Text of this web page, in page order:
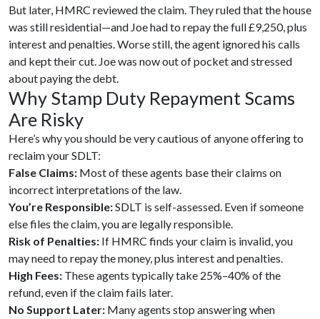
But later, HMRC reviewed the claim. They ruled that the house
was still residential—and Joe had to repay the full £9,250, plus
interest and penalties. Worse still, the agent ignored his calls
and kept their cut. Joe was now out of pocket and stressed
about paying the debt.
Why Stamp Duty Repayment Scams
Are Risky
Here’s why you should be very cautious of anyone offering to
reclaim your SDLT:
False Claims: Most of these agents base their claims on
incorrect interpretations of the law.
You’re Responsible:SDLT is self-assessed. Even if someone
else files the claim, you are legally responsible.
Risk of Penalties: If HMRC finds your claim is invalid, you
may need to repay the money, plus interest and penalties.
High Fees: These agents typically take 25%–40% of the
refund, even if the claim fails later.
No Support Later: Many agents stop answering when